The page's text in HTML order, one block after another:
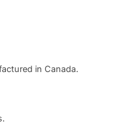
in Canada.